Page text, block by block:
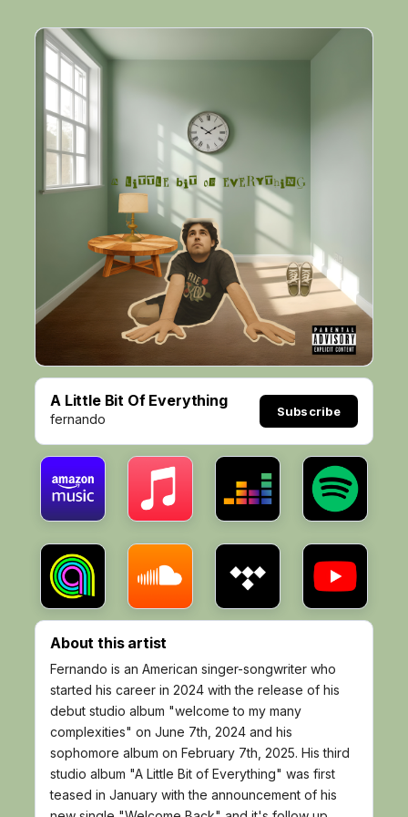
A Little Bit Of Everything
fernando Subscribe
About this artist
Fernando is an American singer-songwriter who
started his career in 2024 with the release of his
debut studio album "welcome to my many
complexities" on June 7th, 2024 and his
sophomore album on February 7th, 2025. His third
studio album "A Little Bit of Everything" was first
teased in January with the announcement of his